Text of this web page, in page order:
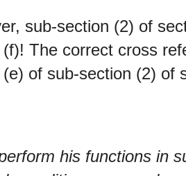
sub-section (2) of
(f)! The correct cross
(e) of sub-section (2) of
his functions in